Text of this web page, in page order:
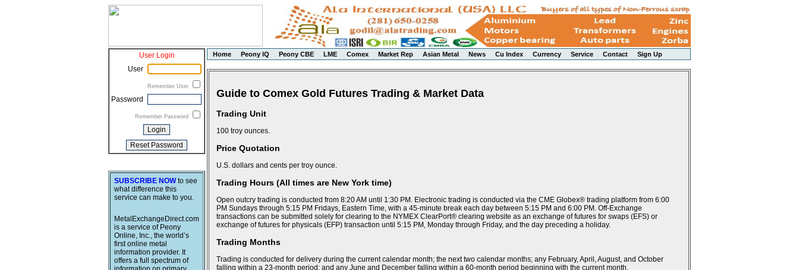
User Login
User
Remember User
Password
Remember Password
SUBSCRIBE NOWto see
what difference this
service can make to you.
MetalExchangeDirect.com
is a service of Peony
Online, Inc., the world’s
first online metal
information provider. It
offers a full spectrum of
Home Peony IQ Peony CBE LME Comex Market Rep Asian Metal News Cu Index Currency Service Contact Sign Up
Guide to Comex Gold Futures Trading & Market Data
Trading Unit
100 troy ounces.
Price Quotation
U.S. dollars and cents per troy ounce.
Trading Hours (All times are New York time)
Open outcry trading is conducted from 8:20 AM until 1:30 PM. Electronic trading is conducted via the CME Globex® trading platform from 6:00
PM Sundays through 5:15 PM Fridays, Eastern Time, with a 45-minute break each day between 5:15 PM and 6:00 PM. Off-Exchange
transactions can be submitted solely for clearing to the NYMEX ClearPort® clearing website as an exchange of futures for swaps (EFS) or
exchange of futures for physicals (EFP) transaction until 5:15 PM, Monday through Friday, and the day preceding a holiday.
Trading Months
Trading is conducted for delivery during the current calendar month; the next two calendar months; any February, April, August, and October
falling within a 23-month period; and any June and December falling within a 60-month period beginning with the current month.